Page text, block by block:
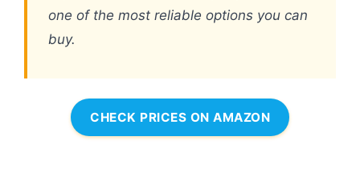
one of the most reliable options you can
buy.
CHECK PRICES ON AMAZON